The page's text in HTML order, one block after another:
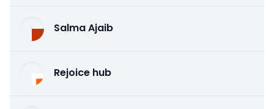
Salma Ajaib
Rejoice hub